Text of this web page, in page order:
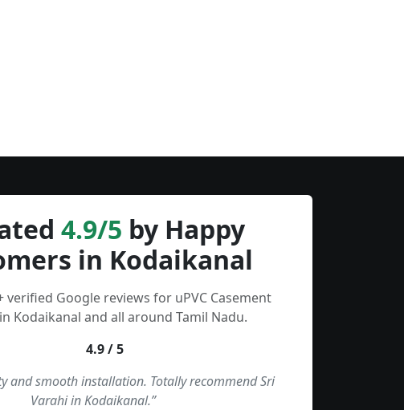
4.9/5 by Happy
in Kodaikanal
verified Google reviews for uPVC Casement
Kodaikanal and all around Tamil Nadu.
4.9 / 5
and smooth installation. Totally recommend Sri
Varahi in Kodaikanal.”